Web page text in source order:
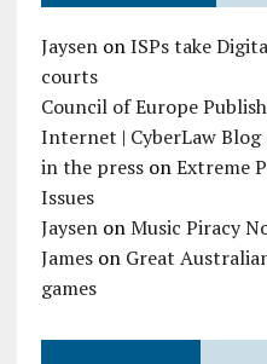
JaysenonISPs take
courts
Council of Europe
Internet | CyberLaw Blog
in the pressonExtreme
Issues
JaysenonMusic Piracy
Jameson Great
games